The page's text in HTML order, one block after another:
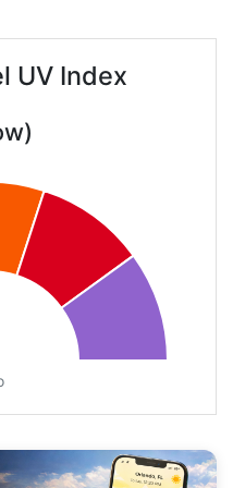
UV Index